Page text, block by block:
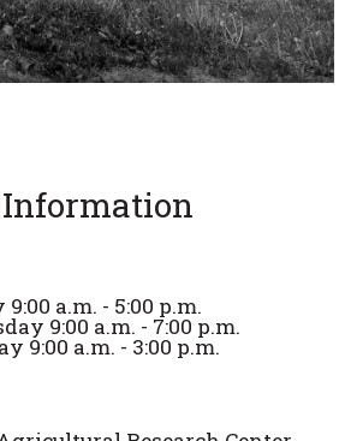
a.m. - 5:00 p.m.
9:00 a.m. - 7:00 p.m.
9:00 a.m. - 3:00 p.m.